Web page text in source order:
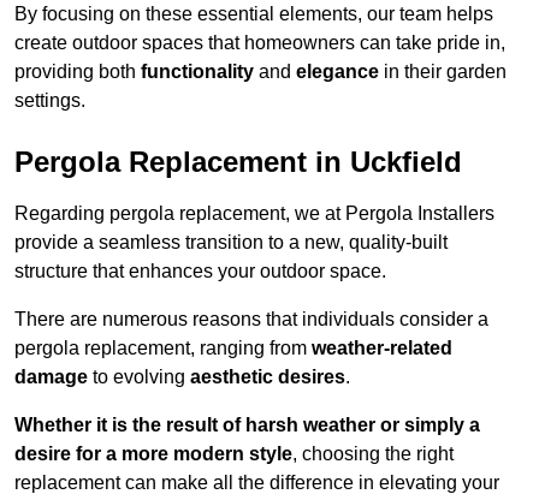
By focusing on these essential elements, our team helps
create outdoor spaces that homeowners can take pride in,
providing both functionality and elegance in their garden
settings.
Pergola Replacement in Uckfield
Regarding pergola replacement, we at Pergola Installers
provide a seamless transition to a new, quality-built
structure that enhances your outdoor space.
There are numerous reasons that individuals consider a
pergola replacement, ranging from weather-related
damage to evolving aesthetic desires.
Whether it is the result of harsh weather or simply a
desire for a more modern style, choosing the right
replacement can make all the difference in elevating your